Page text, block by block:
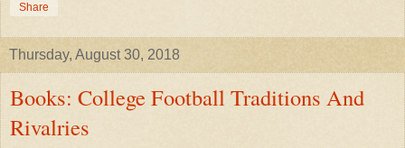
Share
Thursday, August 30, 2018
Books: College Football Traditions And
Rivalries